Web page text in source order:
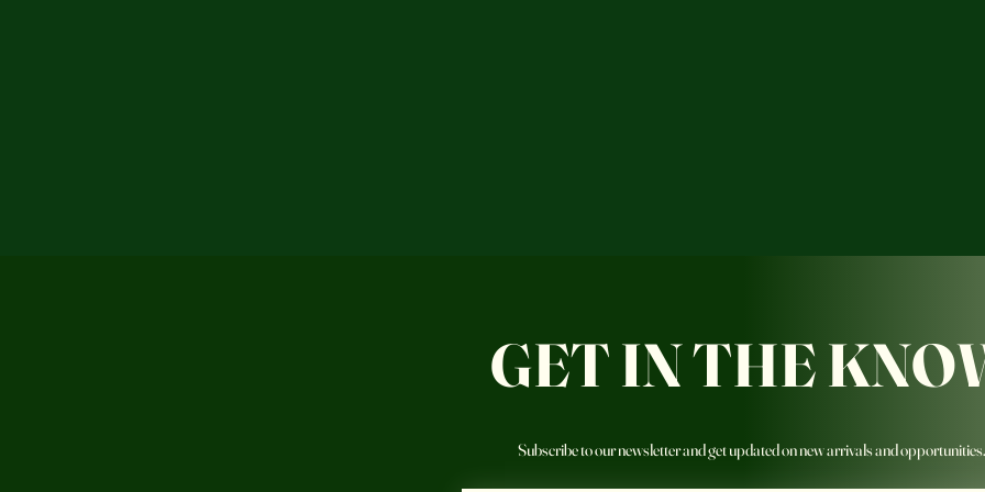
GET IN THE
Subscribe to our newsletter and get updated on new arrivals and opportunities.